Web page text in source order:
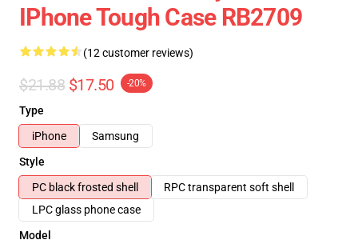
IPhone Tough Case RB2709
(12 customer reviews)
$21.88 $17.50 -20%
Type
iPhone
Samsung
Style
PC black frosted shell
RPC transparent soft shell
LPC glass phone case
Model